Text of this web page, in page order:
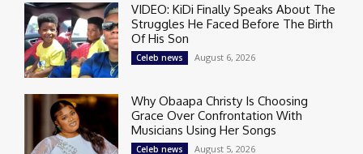
VIDEO: KiDi Finally Speaks About The
Struggles He Faced Before The Birth
Of His Son
Celeb news August 6, 2026
Why Obaapa Christy Is Choosing
Grace Over Confrontation With
Musicians Using Her Songs
Celeb news August 5, 2026